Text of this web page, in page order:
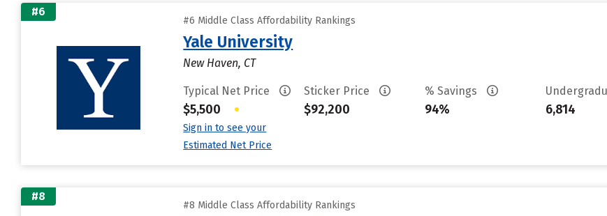
#6
#6 Middle Class Affordability Rankings
Yale University
New Haven, CT
Typical Net Price
$5,500 •
Sign in to see your
Estimated Net Price
Sticker Price
$92,200
% Savings
94% 6,814
#8
#8 Middle Class Affordability Rankings